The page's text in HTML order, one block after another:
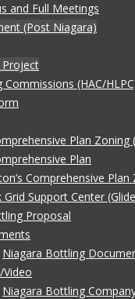
and Full Meetings
(Post Niagara)
Project
Commissions (HAC/
Plan Zoning
Plan
Comprehensive
Grid Support Center
Proposal
Niagara Bottling
Niagara Bottling